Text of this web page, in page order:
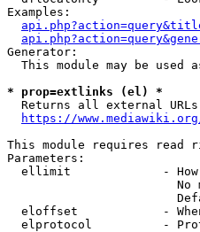
Examples:
Generator:
This module may be used
* prop=extlinks (el) *
Returns all external
https://
This module requires read
Parameters:
ellimit             -
No
eloffset            -
elprotocol          -